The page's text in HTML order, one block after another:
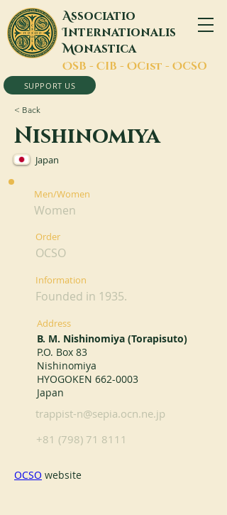
Associatio
Internationalis
Monastica
OSB - CIB - OCist - OCSO
SUPPORT US
< Back
Nishinomiya
Japan
Men/Women
Women
Order
OCSO
Information
Founded in 1935.
Address
B. M. Nishinomiya (Torapisuto)
P.O. Box 83
Nishinomiya
HYOGOKEN 662-0003
Japan
trappist-n@sepia.ocn.ne.jp
+81 (798) 71 8111
OCSO website